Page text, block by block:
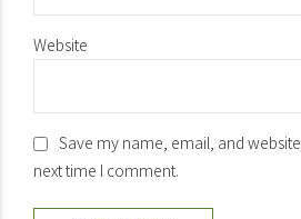
Website
Save my name, email, and
next time I comment.